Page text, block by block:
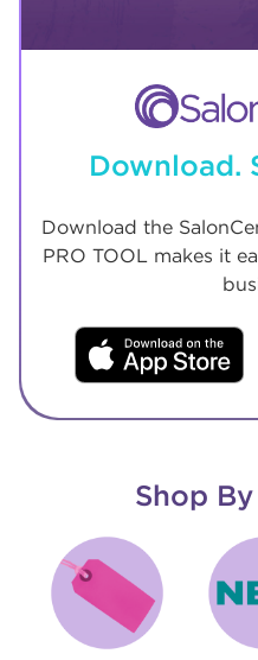
Download.
Download the
PRO TOOL makes it
Shop